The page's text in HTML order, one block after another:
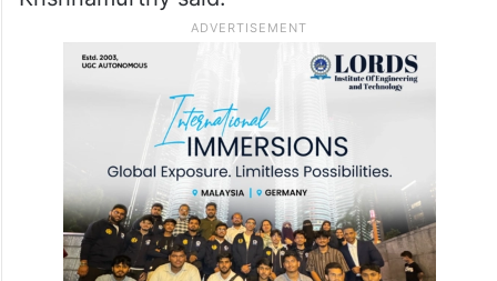
in the sense all state elections to be held in
one year can be bunched. That at least will
reduce the tension of having too many
elections in a year. That may be step one
for going for simultaneous elections,”
Krishnamurthy said.